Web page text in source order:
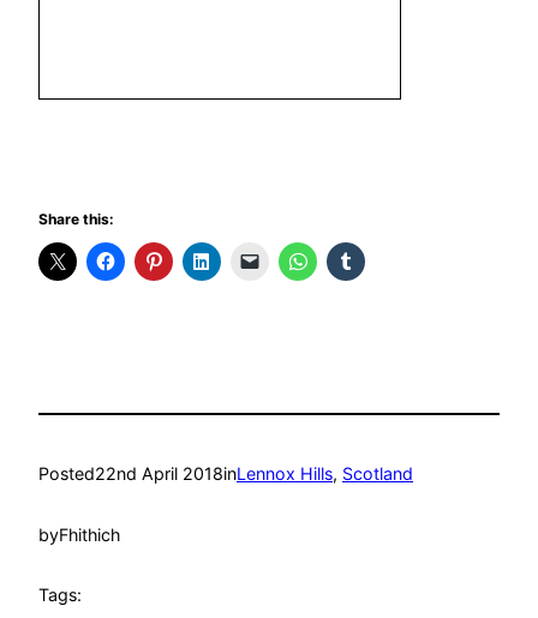
Share this:
Posted22nd April 2018inLennox Hills, Scotland
byFhithich
Tags: